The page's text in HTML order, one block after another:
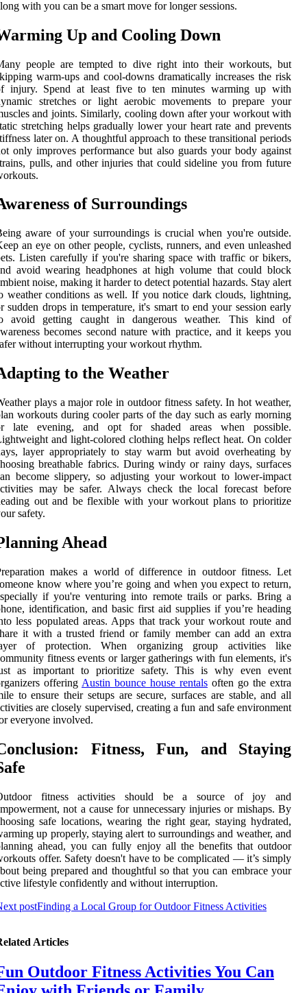
with you can be a smart move for longer sessions.
Up and Cooling Down
people are tempted to dive right into their workouts, but
warm-ups and cool-downs dramatically increases the risk
injury. Spend at least five to ten minutes warming up with
stretches or light aerobic movements to prepare your
and joints. Similarly, cooling down after your workout with
stretching helps gradually lower your heart rate and prevents
later on. A thoughtful approach to these transitional periods
only improves performance but also guards your body against
pulls, and other injuries that could sideline you from future
of Surroundings
aware of your surroundings is crucial when you're outside.
an eye on other people, cyclists, runners, and even unleashed
Listen carefully if you're sharing space with traffic or bikers,
avoid wearing headphones at high volume that could block
noise, making it harder to detect potential hazards. Stay alert
weather conditions as well. If you notice dark clouds, lightning,
sudden drops in temperature, it's smart to end your session early
avoid getting caught in dangerous weather. This kind of
becomes second nature with practice, and it keeps you
without interrupting your workout rhythm.
to the Weather
plays a major role in outdoor fitness safety. In hot weather,
workouts during cooler parts of the day such as early morning
late evening, and opt for shaded areas when possible.
and light-colored clothing helps reflect heat. On colder
layer appropriately to stay warm but avoid overheating by
breathable fabrics. During windy or rainy days, surfaces
become slippery, so adjusting your workout to lower-impact
may be safer. Always check the local forecast before
out and be flexible with your workout plans to prioritize
safety.
Ahead
makes a world of difference in outdoor fitness. Let
know where you’re going and when you expect to return,
if you're venturing into remote trails or parks. Bring a
identification, and basic first aid supplies if you’re heading
less populated areas. Apps that track your workout route and
it with a trusted friend or family member can add an extra
of protection. When organizing group activities like
fitness events or larger gatherings with fun elements, it's
as important to prioritize safety. This is why even event
offering Austin bounce house rentals often go the extra
to ensure their setups are secure, surfaces are stable, and all
are closely supervised, creating a fun and safe environment
everyone involved.
Fitness, Fun, and Staying
fitness activities should be a source of joy and
not a cause for unnecessary injuries or mishaps. By
safe locations, wearing the right gear, staying hydrated,
up properly, staying alert to surroundings and weather, and
ahead, you can fully enjoy all the benefits that outdoor
offer. Safety doesn't have to be complicated — it’s simply
being prepared and thoughtful so that you can embrace your
lifestyle confidently and without interruption.
postFinding a Local Group for Outdoor Fitness Activities
Articles
Outdoor Fitness Activities You Can